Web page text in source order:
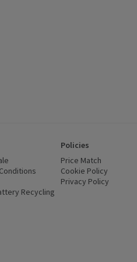
(opens in a new window)
Recycling
Policies
Price Match
Cookie Policy
Privacy Policy